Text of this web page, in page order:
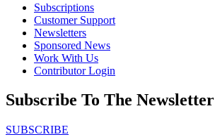
Subscriptions
Customer Support
Newsletters
Sponsored News
Work With Us
Contributor Login
Subscribe To The Newsletter
SUBSCRIBE